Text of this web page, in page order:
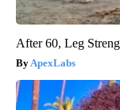
After 60, Leg
ApexLabs